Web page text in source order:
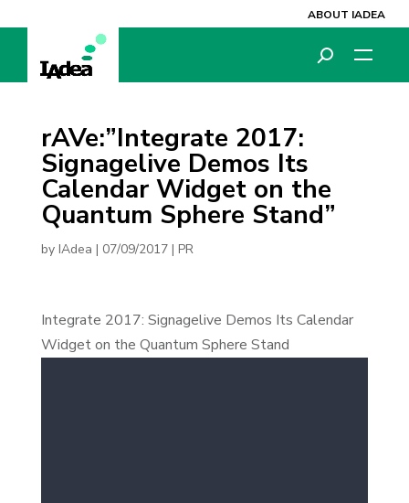
ABOUT IADEA
rAVe:”Integrate 2017:
Signagelive Demos Its
Calendar Widget on the
Quantum Sphere Stand”
by IAdea | 07/09/2017| PR
Integrate 2017: Signagelive Demos Its Calendar
Widget on the Quantum Sphere Stand